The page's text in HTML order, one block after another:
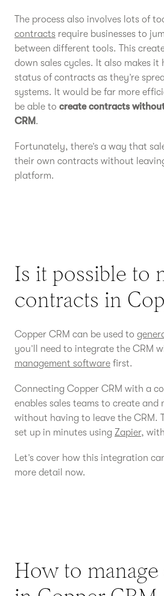
The process also involves lots of
contracts require businesses to
between different tools. This
down sales cycles. It also makes
status of contracts as they’re
systems. It would be far more
be able to create contracts
CRM.
Fortunately, there’s a way that
their own contracts without
platform.
Is it possible to
contracts in
Copper CRM can be used to
you’ll need to integrate the CRM
management software first.
Connecting Copper CRM with a
enables sales teams to create and
without having to leave the CRM.
set up in minutes using Zapier,
Let’s cover how this integration
more detail now.
How to